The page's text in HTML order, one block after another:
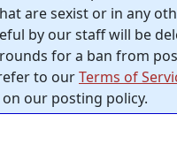
are sexist or in any
by our staff will be
for a ban from
to ourTerms of
our posting policy.